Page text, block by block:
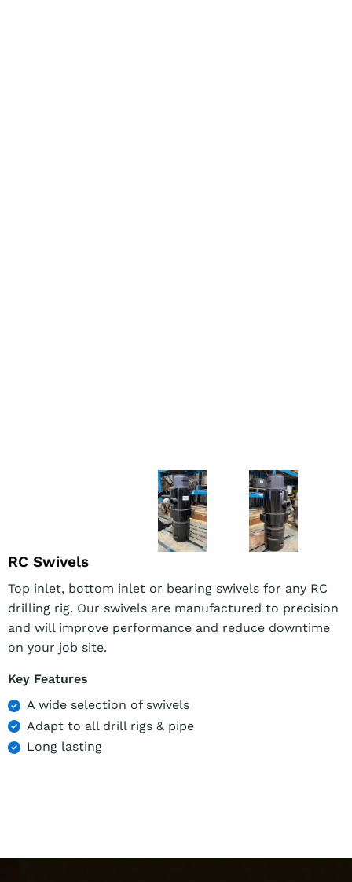
RC Swivels
Top inlet, bottom inlet or bearing swivels for any RC
drilling rig. Our swivels are manufactured to precision
and will improve performance and reduce downtime
on your job site.
Key Features
A wide selection of swivels
Adapt to all drill rigs & pipe
Long lasting